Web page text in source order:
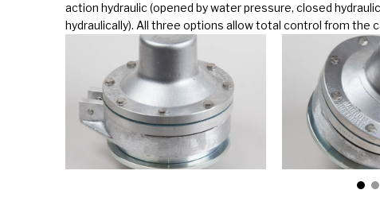
action hydraulic (opened by water pressure, closed
hydraulically). All three options allow total control from the